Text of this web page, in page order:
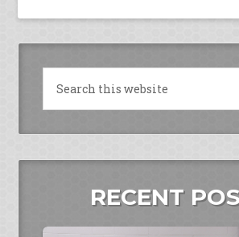
RECENT